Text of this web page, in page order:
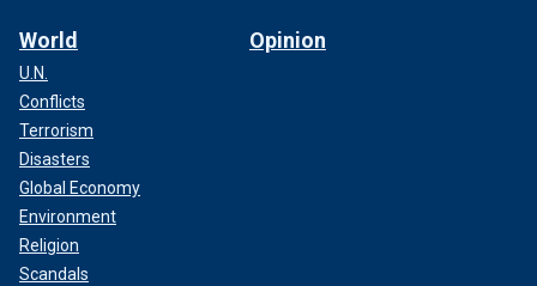
World
U.N.
Conflicts
Terrorism
Disasters
Global Economy
Environment
Religion
Scandals
Opinion